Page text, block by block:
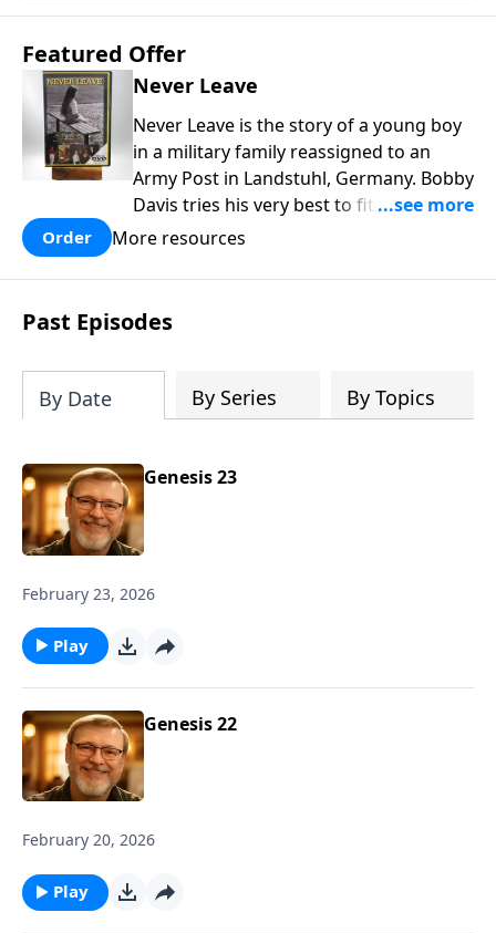
Featured Offer
Never Leave
Never Leave is the story of a young boy
in a military family reassigned to an
Army Post in Landstuhl, Germany. Bobby
Davis tries his very best to fit in at the
brand new school. In the process he is
Bobby learns some powerful lessons
about real love and true acceptance and
he learns these lessons from the most
Order More resources
Past Episodes
By Date By Series By Topics
Genesis 23
February 23, 2026
Play
Genesis 22
February 20, 2026
Play